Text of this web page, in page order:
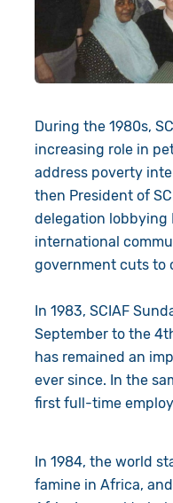
During the 1980s,
increasing role in
address poverty
then President of
delegation lobbying
international
government cuts to
In 1983, SCIAF
September to the
has remained an
ever since. In the
first full-time
In 1984, the world
famine in Africa,